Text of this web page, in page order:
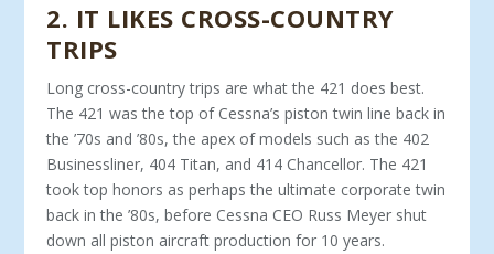
2. IT LIKES CROSS-COUNTRY
TRIPS
Long cross-country trips are what the 421 does best.
The 421 was the top of Cessna’s piston twin line back in
the ’70s and ’80s, the apex of models such as the 402
Businessliner, 404 Titan, and 414 Chancellor. The 421
took top honors as perhaps the ultimate corporate twin
back in the ’80s, before Cessna CEO Russ Meyer shut
down all piston aircraft production for 10 years.